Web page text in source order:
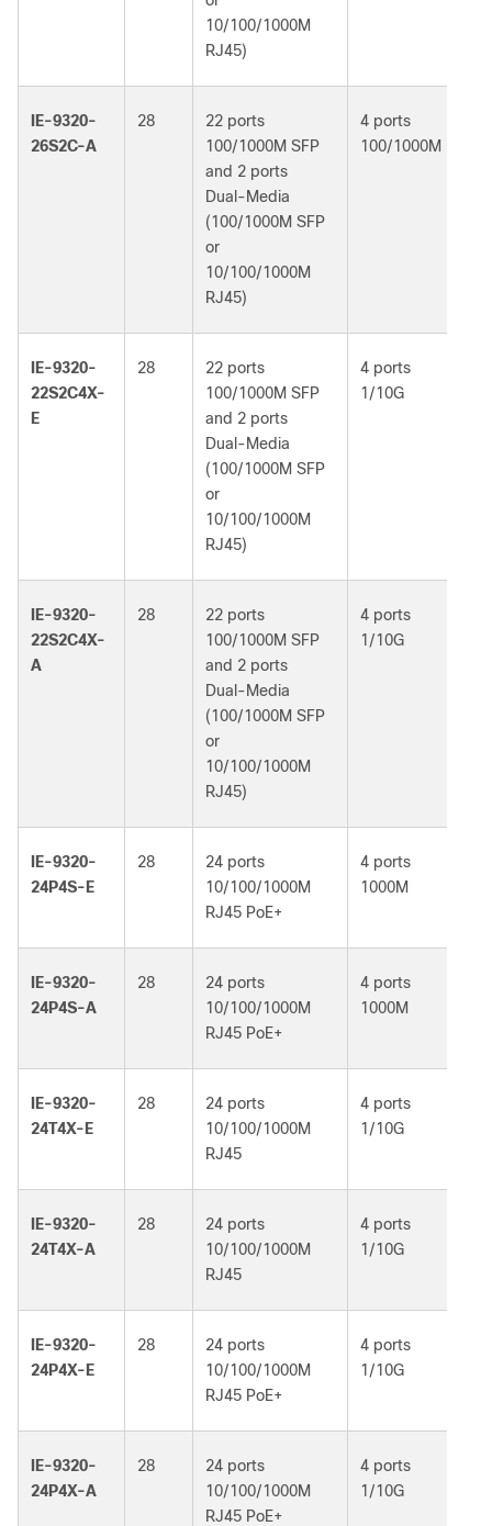
10/100/1000M
RJ45)
IE-9320-
26S2C-A
28
22 ports
100/1000M SFP
and 2 ports
Dual-Media
(100/1000M SFP
or
10/100/1000M
RJ45)
4 ports
100/1000M
IE-9320-
22S2C4X-
E
28
22 ports
100/1000M SFP
and 2 ports
Dual-Media
(100/1000M SFP
or
10/100/1000M
RJ45)
4 ports
1/10G
IE-9320-
22S2C4X-
A
28
22 ports
100/1000M SFP
and 2 ports
Dual-Media
(100/1000M SFP
or
10/100/1000M
RJ45)
4 ports
1/10G
IE-9320-
24P4S-E
28
24 ports
10/100/1000M
RJ45 PoE+
4 ports
1000M
IE-9320-
24P4S-A
28
24 ports
10/100/1000M
RJ45 PoE+
4 ports
1000M
IE-9320-
24T4X-E
28
24 ports
10/100/1000M
RJ45
4 ports
1/10G
IE-9320-
24T4X-A
28
24 ports
10/100/1000M
RJ45
4 ports
1/10G
IE-9320-
24P4X-E
28
24 ports
10/100/1000M
RJ45 PoE+
4 ports
1/10G
IE-9320-
24P4X-A
28
24 ports
10/100/1000M
RJ45 PoE+
4 ports
1/10G